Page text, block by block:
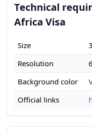
Technical
Africa Visa
Size
Resolution
Background color
Official links